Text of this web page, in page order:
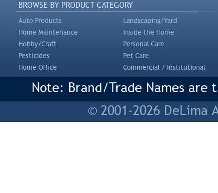
BROWSE BY PRODUCT CATEGORY
Auto Products
Landscaping/Yard
Home Maintenance
Inside the Home
Hobby/Craft
Personal Care
Pesticides
Pet Care
Home Office
Commercial / Institutional
Note: Brand/Trade Names
© 2001-2026 DeLima